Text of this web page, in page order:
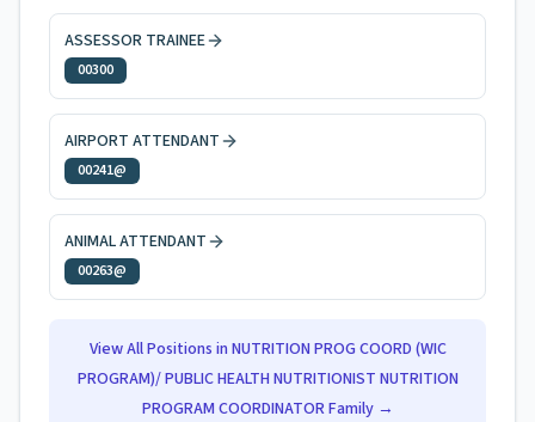
ASSESSOR TRAINEE
00300
AIRPORT ATTENDANT
00241@
ANIMAL ATTENDANT
00263@
View All Positions in NUTRITION PROG COORD (WIC
PROGRAM)/ PUBLIC HEALTH NUTRITIONIST NUTRITION
PROGRAM COORDINATORFamily →